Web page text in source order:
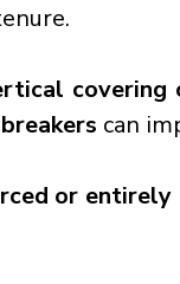
covering
can
or entirely